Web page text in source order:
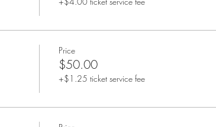
Price
$50.00
+$1.25 ticket service fee